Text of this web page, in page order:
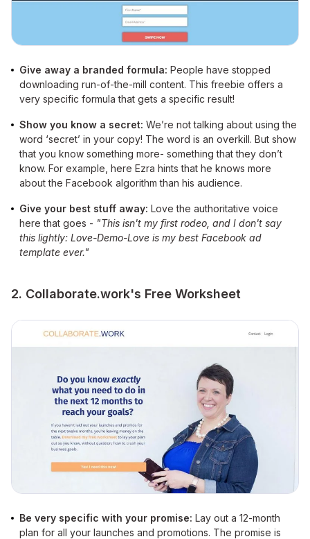
Give away a branded formula: People have stopped
downloading run-of-the-mill content. This freebie offers a
very specific formula that gets a specific result!
Show you know a secret: We’re not talking about using the
word ‘secret’ in your copy! The word is an overkill. But show
that you know something more- something that they don’t
know. For example, here Ezra hints that he knows more
about the Facebook algorithm than his audience.
Give your best stuff away: Love the authoritative voice
here that goes - "This isn't my first rodeo, and I don't say
this lightly: Love-Demo-Love is my best Facebook ad
template ever."
2. Collaborate.work's Free Worksheet
Be very specific with your promise: Lay out a 12-month
plan for all your launches and promotions. The promise is